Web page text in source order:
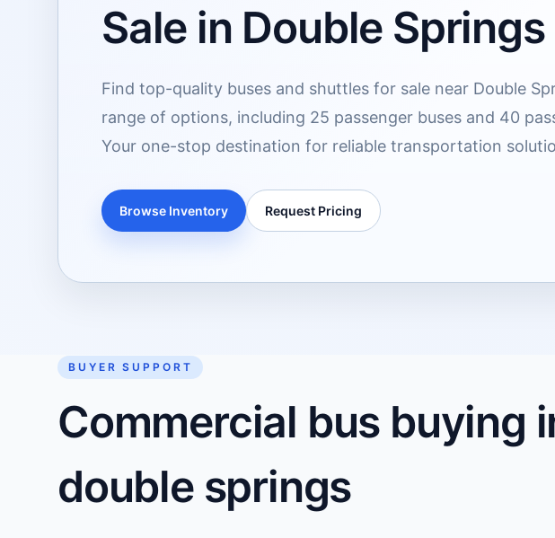
Sale in Double Springs
Find top-quality buses and shuttles for sale near Double
range of options, including 25 passenger buses and 40
Your one-stop destination for reliable transportation
Browse Inventory Request Pricing
BUYER SUPPORT
Commercial bus buying
double springs